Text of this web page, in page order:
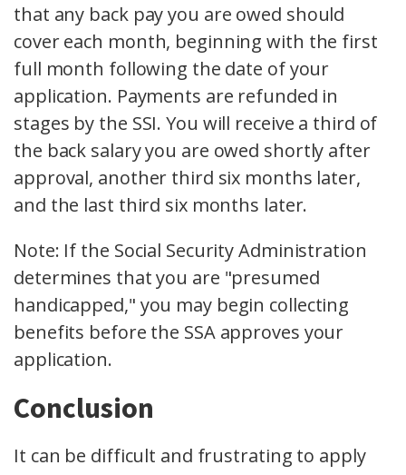
that any back pay you are owed should
cover each month, beginning with the first
full month following the date of your
application. Payments are refunded in
stages by the SSI. You will receive a third of
the back salary you are owed shortly after
approval, another third six months later,
and the last third six months later.
Note: If the Social Security Administration
determines that you are "presumed
handicapped," you may begin collecting
benefits before the SSA approves your
application.
Conclusion
It can be difficult and frustrating to apply